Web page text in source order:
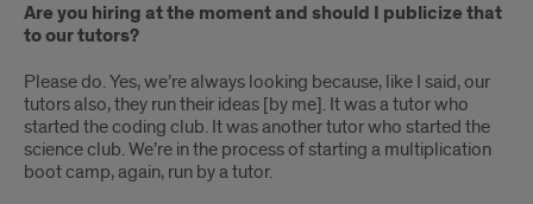
Are you hiring at the moment and should I publicize that
to our tutors?
Please do. Yes, we’re always looking because, like I said, our
tutors also, they run their ideas [by me]. It was a tutor who
started the coding club. It was another tutor who started the
science club. We’re in the process of starting a multiplication
boot camp, again, run by a tutor.